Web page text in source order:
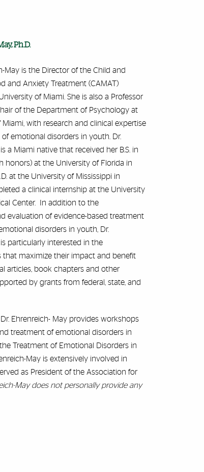
Ph.D.
May is the Director of the Child and
and Anxiety Treatment (CAMAT)
of Miami. She is also a Professor
of the Department of Psychology at
with research and clinical expertise
emotional disorders in youth. Dr.
a Miami native that received her B.S. in
honors) at the University of Florida in
at the University of Mississippi in
a clinical internship at the University
Center. In addition to the
evaluation of evidence-based treatment
disorders in youth, Dr.
particularly interested in the
maximize their impact and benefit
articles, book chapters and other
by grants from federal, state, and
Ehrenreich- May provides workshops
treatment of emotional disorders in
Treatment of Emotional Disorders in
May is extensively involved in
as President of the Association for
May does not personally provide any